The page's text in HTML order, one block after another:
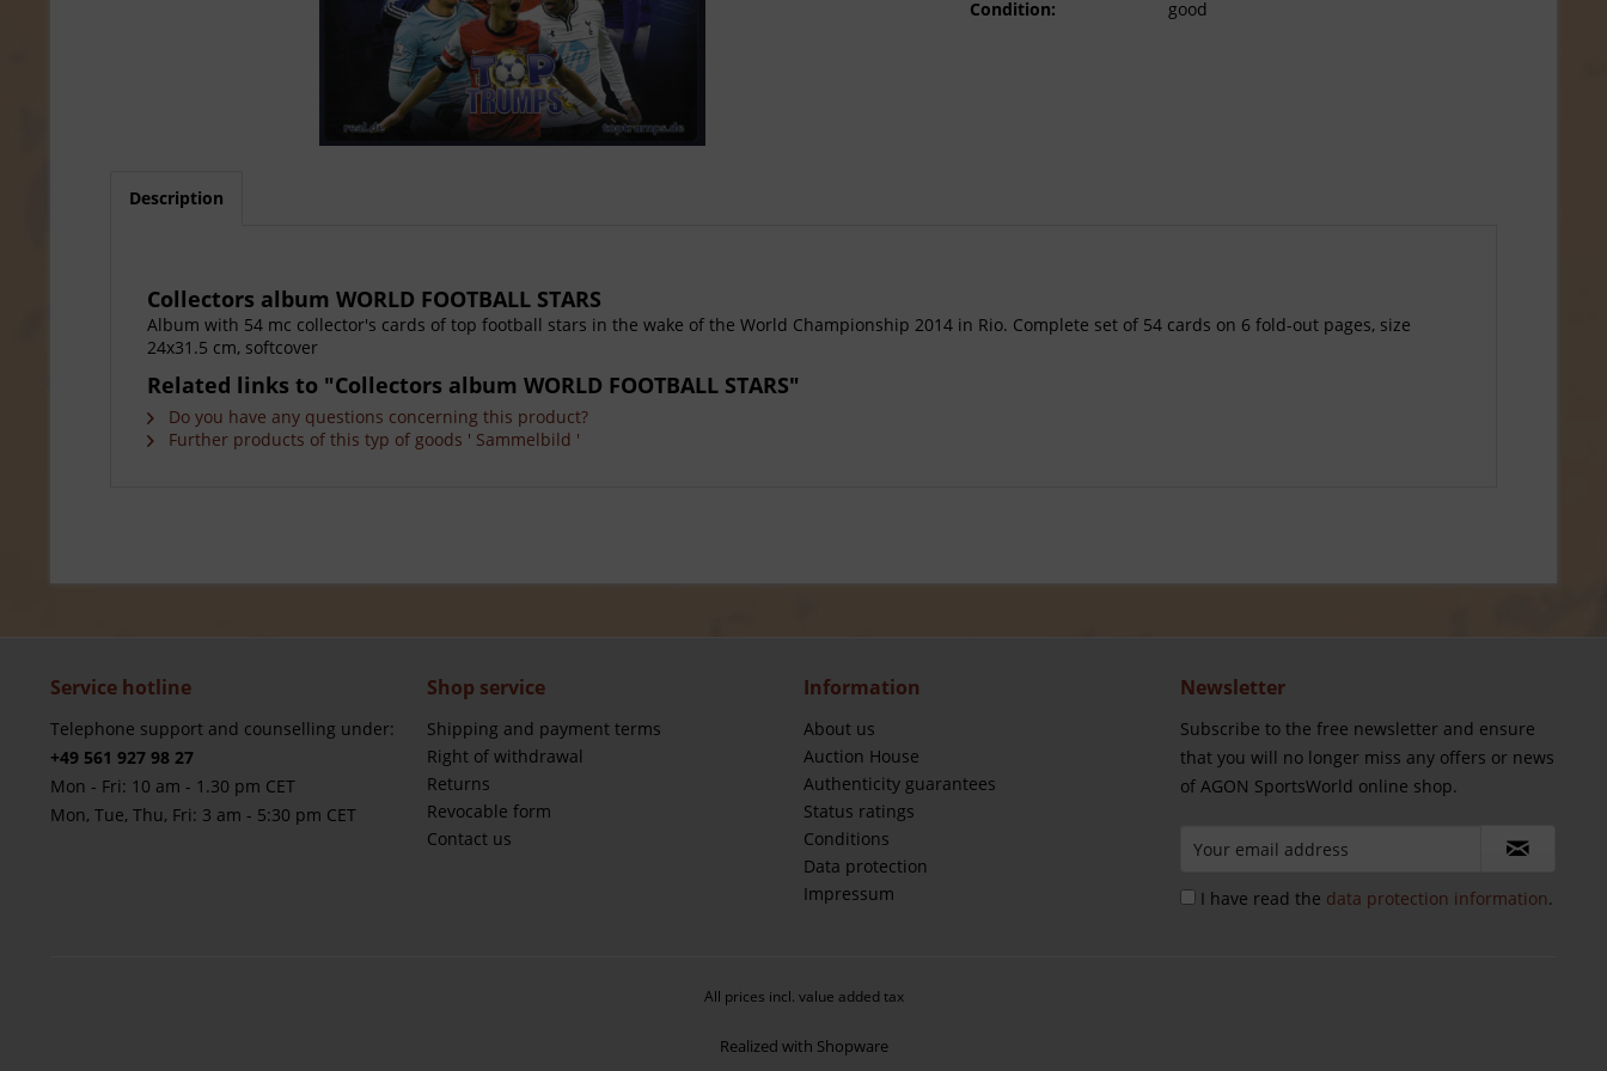
Condition:
good
Description
Collectors album WORLD FOOTBALL STARS
Album with 54 mc collector's cards of top football stars in the wake of the World Championship 2014 in Rio. Complete set of 54 cards on 6 fold-out pages, size
24x31.5 cm, softcover
Related links to "Collectors album WORLD FOOTBALL STARS"
Do you have any questions concerning this product?
Further products of this typ of goods ' Sammelbild '
Service hotline
Telephone support and counselling under:
+49 561 927 98 27
Mon - Fri: 10 am - 1.30 pm CET
Mon, Tue, Thu, Fri: 3 am - 5:30 pm CET
Shop service
Shipping and payment terms
Right of withdrawal
Returns
Revocable form
Contact us
Information
About us
Auction House
Authenticity guarantees
Status ratings
Conditions
Data protection
Impressum
Newsletter
Subscribe to the free newsletter and ensure
that you will no longer miss any offers or news
of AGON SportsWorld online shop.
I have read the data protection information.
All prices incl. value added tax
Realized with Shopware